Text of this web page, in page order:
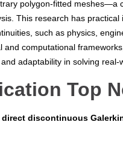
polygon-fitted meshes—a
This research has
such as physics,
and computational
adaptability in solving
Top
direct discontinuous